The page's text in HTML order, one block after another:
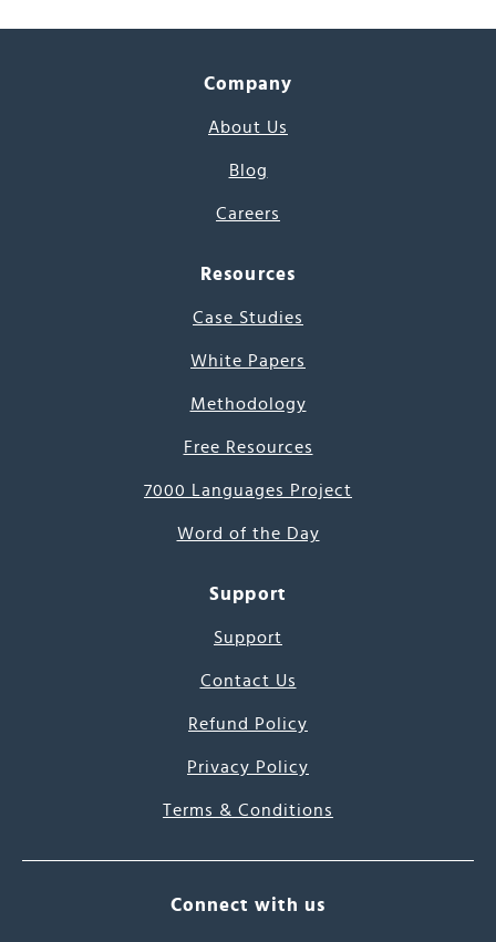
Company
About Us
Blog
Careers
Resources
Case Studies
White Papers
Methodology
Free Resources
7000 Languages Project
Word of the Day
Support
Support
Contact Us
Refund Policy
Privacy Policy
Terms & Conditions
Connect with us